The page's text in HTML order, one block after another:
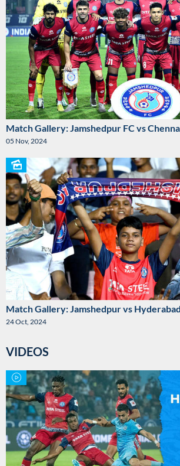
Match Gallery: Jamshedpur FC vs
05 Nov, 2024
Match Gallery: Jamshedpur vs
24 Oct, 2024
VIDEOS